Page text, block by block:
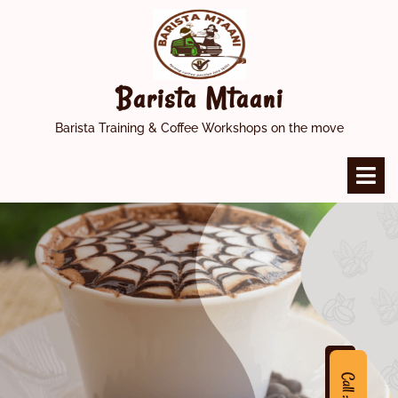
Barista Mtaani
Barista Training & Coffee Workshops on the move